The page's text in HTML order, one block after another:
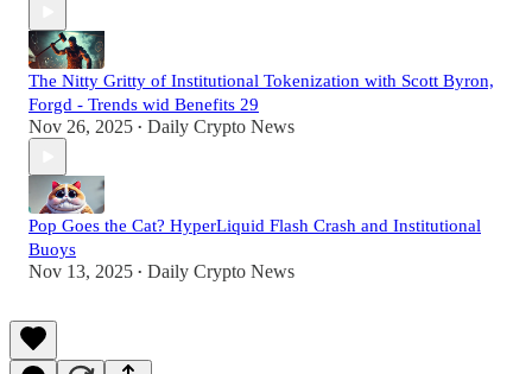
The Nitty Gritty of Institutional Tokenization with Scott Byron,
Forgd - Trends wid Benefits 29
Nov 26, 2025 • Daily Crypto News
Pop Goes the Cat? HyperLiquid Flash Crash and Institutional
Buoys
Nov 13, 2025 • Daily Crypto News